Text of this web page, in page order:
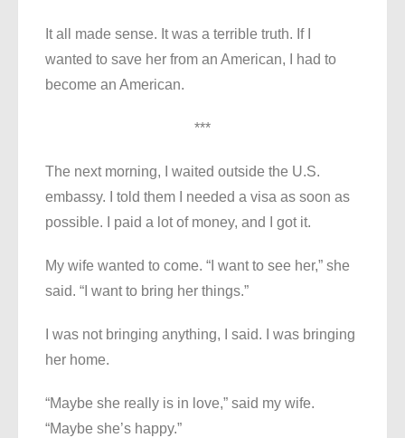
It all made sense. It was a terrible truth. If I
wanted to save her from an American, I had to
become an American.
***
The next morning, I waited outside the U.S.
embassy. I told them I needed a visa as soon as
possible. I paid a lot of money, and I got it.
My wife wanted to come. “I want to see her,” she
said. “I want to bring her things.”
I was not bringing anything, I said. I was bringing
her home.
“Maybe she really is in love,” said my wife.
“Maybe she’s happy.”